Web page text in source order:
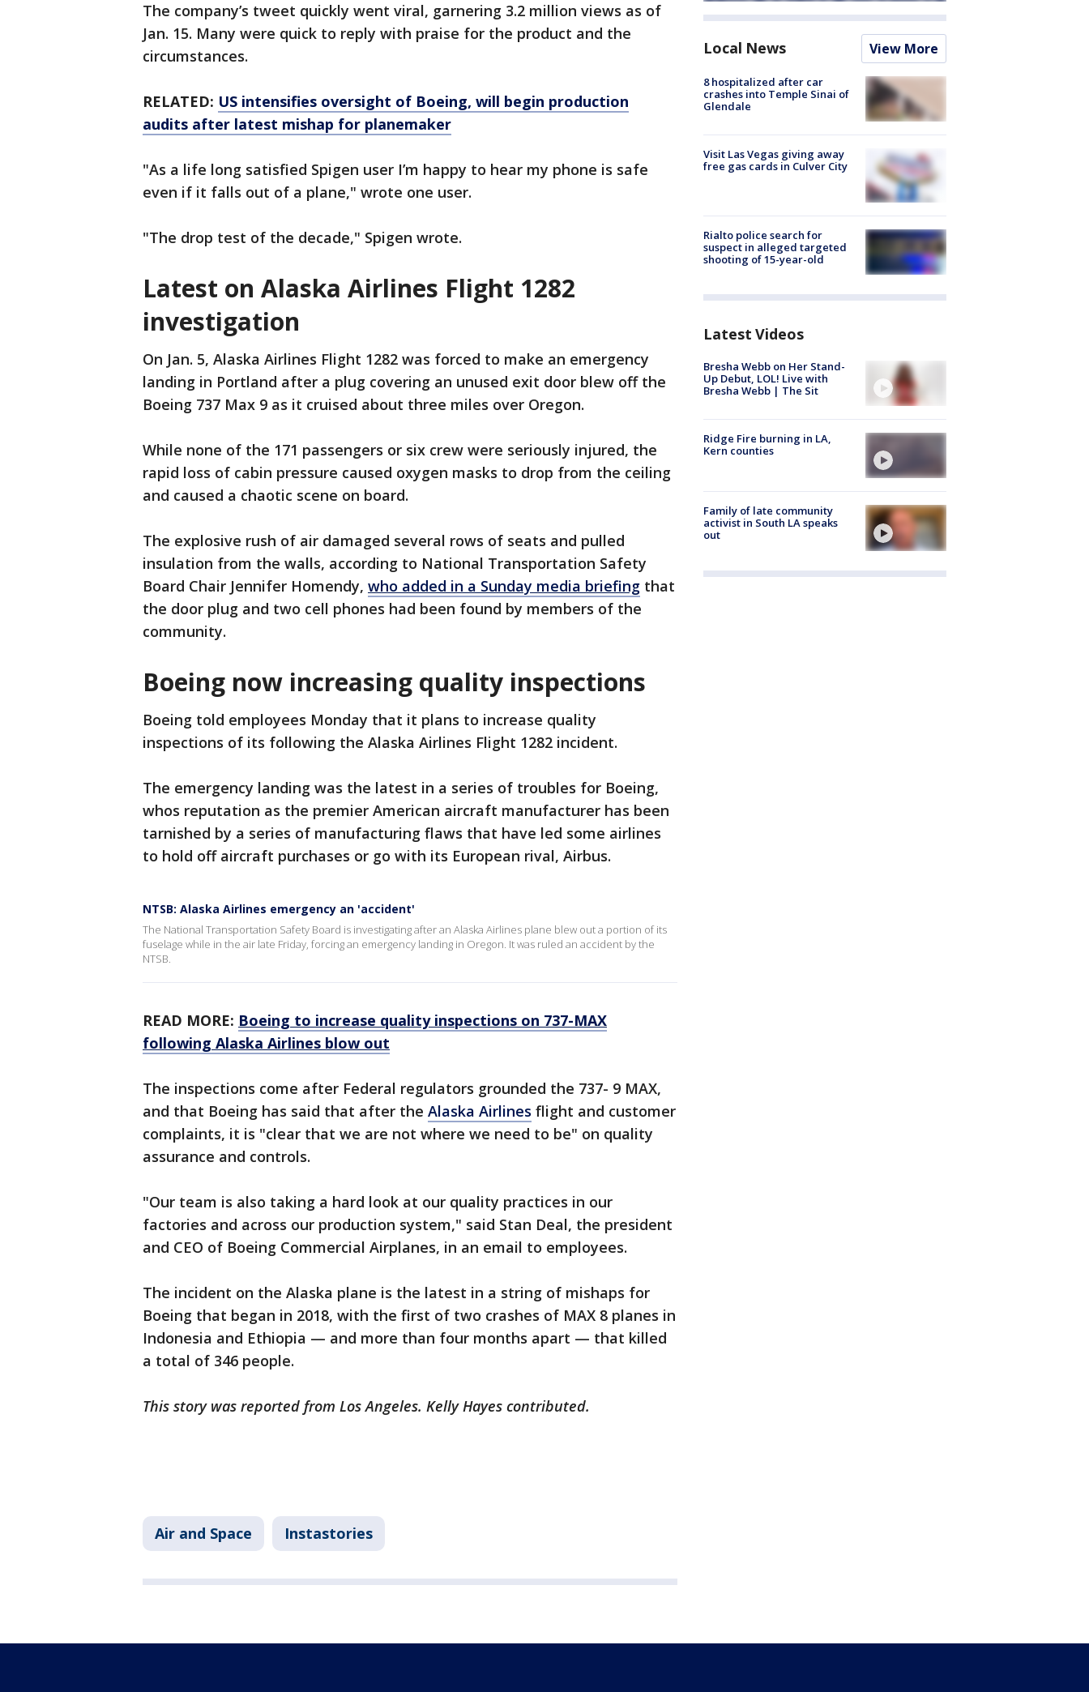
The company’s tweet quickly went viral, garnering 3.2 million views as of
Jan. 15. Many were quick to reply with praise for the product and the
circumstances.
RELATED: US intensifies oversight of Boeing, will begin production
audits after latest mishap for planemaker
"As a life long satisfied Spigen user I’m happy to hear my phone is safe
even if it falls out of a plane," wrote one user.
"The drop test of the decade," Spigen wrote.
Latest on Alaska Airlines Flight 1282
investigation
On Jan. 5, Alaska Airlines Flight 1282 was forced to make an emergency
landing in Portland after a plug covering an unused exit door blew off the
Boeing 737 Max 9 as it cruised about three miles over Oregon.
While none of the 171 passengers or six crew were seriously injured, the
rapid loss of cabin pressure caused oxygen masks to drop from the ceiling
and caused a chaotic scene on board.
The explosive rush of air damaged several rows of seats and pulled
insulation from the walls, according to National Transportation Safety
Board Chair Jennifer Homendy, who added in a Sunday media briefing that
the door plug and two cell phones had been found by members of the
community.
Boeing now increasing quality inspections
Boeing told employees Monday that it plans to increase quality
inspections of its following the Alaska Airlines Flight 1282 incident.
The emergency landing was the latest in a series of troubles for Boeing,
whos reputation as the premier American aircraft manufacturer has been
tarnished by a series of manufacturing flaws that have led some airlines
to hold off aircraft purchases or go with its European rival, Airbus.
NTSB: Alaska Airlines emergency an 'accident'
The National Transportation Safety Board is investigating after an Alaska Airlines plane blew out a portion of its
fuselage while in the air late Friday, forcing an emergency landing in Oregon. It was ruled an accident by the
NTSB.
READ MORE: Boeing to increase quality inspections on 737-MAX
following Alaska Airlines blow out
The inspections come after Federal regulators grounded the 737- 9 MAX,
and that Boeing has said that after the Alaska Airlines flight and customer
complaints, it is "clear that we are not where we need to be" on quality
assurance and controls.
"Our team is also taking a hard look at our quality practices in our
factories and across our production system," said Stan Deal, the president
and CEO of Boeing Commercial Airplanes, in an email to employees.
The incident on the Alaska plane is the latest in a string of mishaps for
Boeing that began in 2018, with the first of two crashes of MAX 8 planes in
Indonesia and Ethiopia — and more than four months apart — that killed
a total of 346 people.
This story was reported from Los Angeles. Kelly Hayes contributed.
Air and Space Instastories
Local News View More
8 hospitalized after car
crashes into Temple Sinai of
Glendale
Visit Las Vegas giving away
free gas cards in Culver City
Rialto police search for
suspect in alleged targeted
shooting of 15-year-old
Latest Videos
Bresha Webb on Her Stand-
Up Debut, LOL! Live with
Bresha Webb | The Sit
Ridge Fire burning in LA,
Kern counties
Family of late community
activist in South LA speaks
out